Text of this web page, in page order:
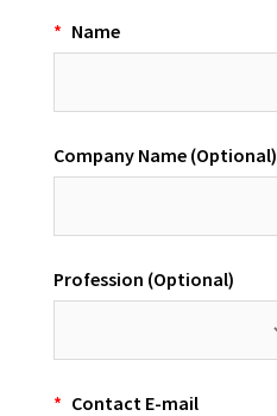
* Name
Company Name (Optional)
Profession (Optional)
* Contact E-mail